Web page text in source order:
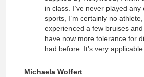
in class. I’ve never played any
sports, I’m certainly no
experienced a few bruises
have now more tolerance for
had before. It’s very
Michaela Wolfert